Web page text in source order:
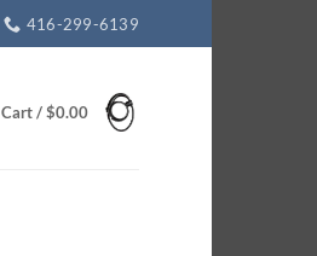
416-299-6139
Cart /$0.00